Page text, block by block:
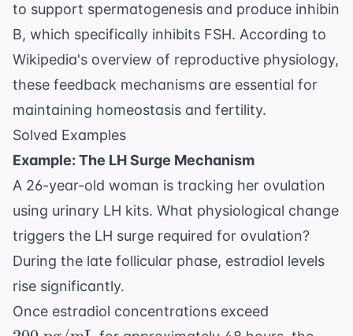
to support spermatogenesis and produce inhibin
B, which specifically inhibits FSH. According to
Wikipedia's overview of reproductive physiology,
these feedback mechanisms are essential for
maintaining homeostasis and fertility.
Solved Examples
Example: The LH Surge Mechanism
A 26-year-old woman is tracking her ovulation
using urinary LH kits. What physiological change
triggers the LH surge required for ovulation?
During the late follicular phase, estradiol levels
rise significantly.
Once estradiol concentrations exceed
\text{